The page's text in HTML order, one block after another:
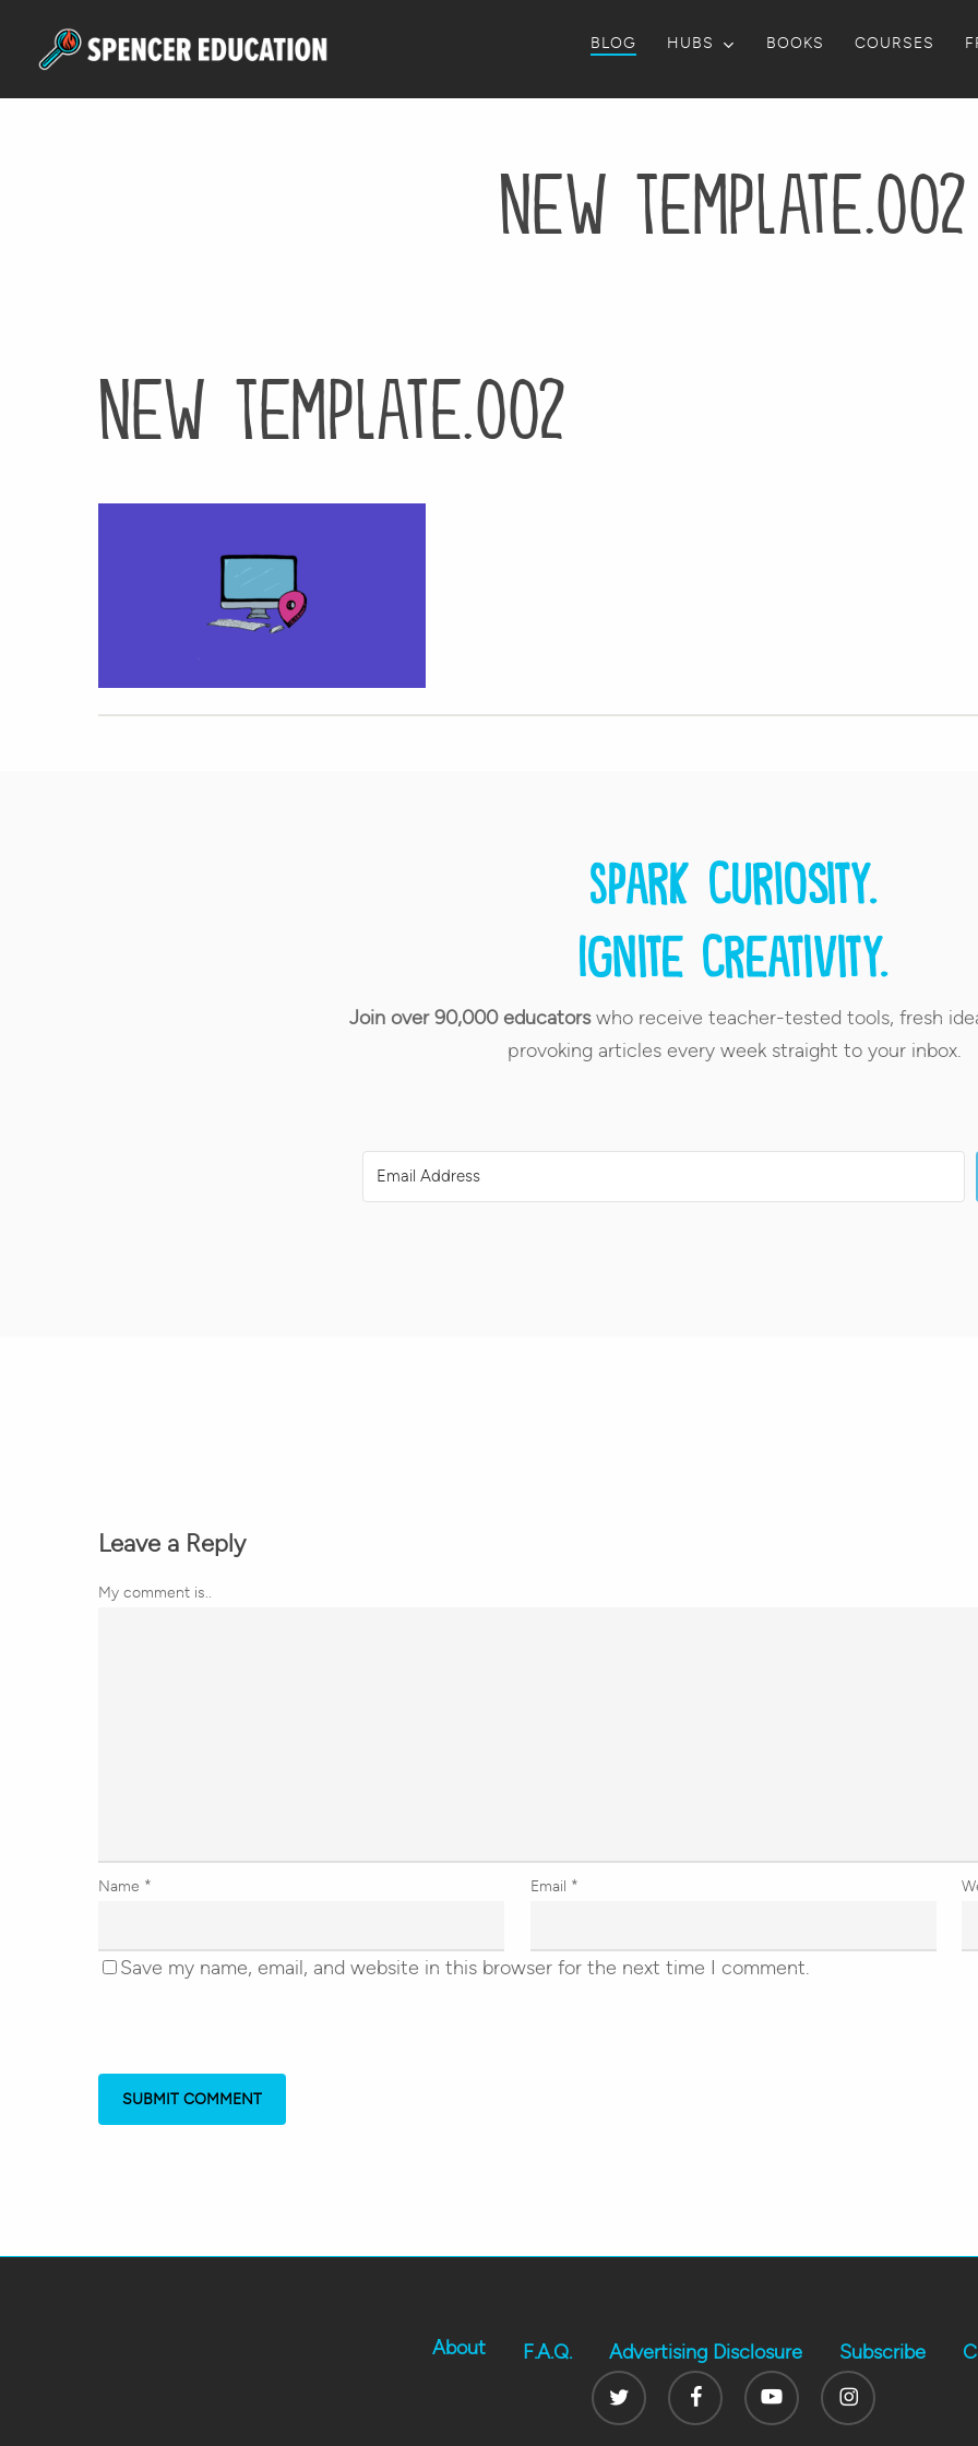
main
BLOG HUBS BOOKS COURSES
New Template.002
New Template.002
Spark curiosity.
Ignite creativity.
Join over 90,000 educatorswho receive teacher-tested tools, fresh
provoking articles every week straight to your inbox.
Leave a Reply
My comment is..
Name * Email *
Save my name, email, and website in this browser for the next time I comment.
About F.A.Q. Advertising Disclosure Subscribe
Twitter
FacebookYoutube Instagram